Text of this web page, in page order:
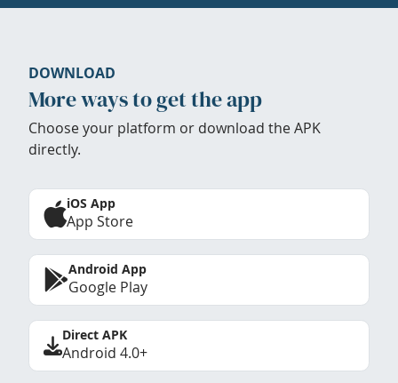
DOWNLOAD
More ways to get the app
Choose your platform or download the APK
directly.
iOS App
App Store
Android App
Google Play
Direct APK
Android 4.0+